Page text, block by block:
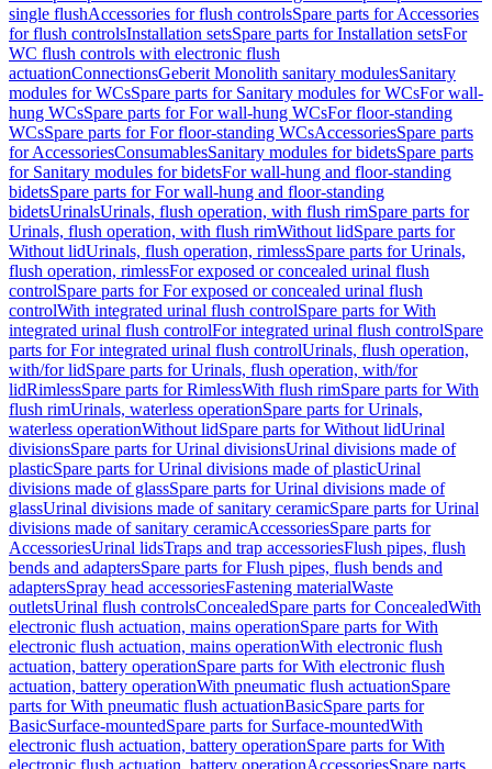
single flushAccessories for flush controlsSpare parts for Accessories
for flush controlsInstallation setsSpare parts for Installation setsFor
WC flush controls with electronic flush
actuationConnectionsGeberit Monolith sanitary modulesSanitary
modules for WCsSpare parts for Sanitary modules for WCsFor wall-
hung WCsSpare parts for For wall-hung WCsFor floor-standing
WCsSpare parts for For floor-standing WCsAccessoriesSpare parts
for AccessoriesConsumablesSanitary modules for bidetsSpare parts
for Sanitary modules for bidetsFor wall-hung and floor-standing
bidetsSpare parts for For wall-hung and floor-standing
bidetsUrinalsUrinals, flush operation, with flush rimSpare parts for
Urinals, flush operation, with flush rimWithout lidSpare parts for
Without lidUrinals, flush operation, rimlessSpare parts for Urinals,
flush operation, rimlessFor exposed or concealed urinal flush
controlSpare parts for For exposed or concealed urinal flush
controlWith integrated urinal flush controlSpare parts for With
integrated urinal flush controlFor integrated urinal flush controlSpare
parts for For integrated urinal flush controlUrinals, flush operation,
with/for lidSpare parts for Urinals, flush operation, with/for
lidRimlessSpare parts for RimlessWith flush rimSpare parts for With
flush rimUrinals, waterless operationSpare parts for Urinals,
waterless operationWithout lidSpare parts for Without lidUrinal
divisionsSpare parts for Urinal divisionsUrinal divisions made of
plasticSpare parts for Urinal divisions made of plasticUrinal
divisions made of glassSpare parts for Urinal divisions made of
glassUrinal divisions made of sanitary ceramicSpare parts for Urinal
divisions made of sanitary ceramicAccessoriesSpare parts for
AccessoriesUrinal lidsTraps and trap accessoriesFlush pipes, flush
bends and adaptersSpare parts for Flush pipes, flush bends and
adaptersSpray head accessoriesFastening materialWaste
outletsUrinal flush controlsConcealedSpare parts for ConcealedWith
electronic flush actuation, mains operationSpare parts for With
electronic flush actuation, mains operationWith electronic flush
actuation, battery operationSpare parts for With electronic flush
actuation, battery operationWith pneumatic flush actuationSpare
parts for With pneumatic flush actuationBasicSpare parts for
BasicSurface-mountedSpare parts for Surface-mountedWith
electronic flush actuation, battery operationSpare parts for With
electronic flush actuation, battery operationAccessoriesSpare parts